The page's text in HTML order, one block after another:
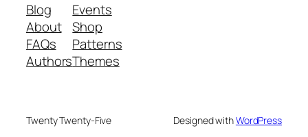
Blog
About
FAQs
Authors
Events
Shop
Patterns
Themes
Twenty Twenty-Five Designed withWordPress